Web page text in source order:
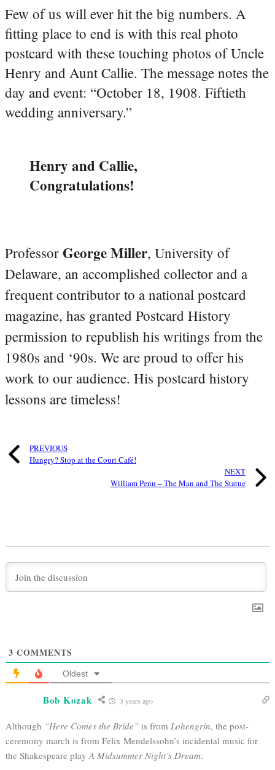
Few of us will ever hit the big numbers. A
fitting place to end is with this real photo
postcard with these touching photos of Uncle
Henry and Aunt Callie. The message notes the
day and event: “October 18, 1908. Fiftieth
wedding anniversary.”
Henry and Callie,
Congratulations!
Professor George Miller, University of
Delaware, an accomplished collector and a
frequent contributor to a national postcard
magazine, has granted Postcard History
permission to republish his writings from the
1980s and ‘90s. We are proud to offer his
work to our audience. His postcard history
lessons are timeless!
PREVIOUS
Hungry? Stop at the Court Café!
NEXT
William Penn – The Man and The Statue
3 COMMENTS
Oldest
Bob Kozak 3 years ago
Although “Here Comes the Bride” is from Lohengrin, the post-
ceremony march is from Felix Mendelssohn’s incidental music for
the Shakespeare play A Midsummer Night’s Dream.